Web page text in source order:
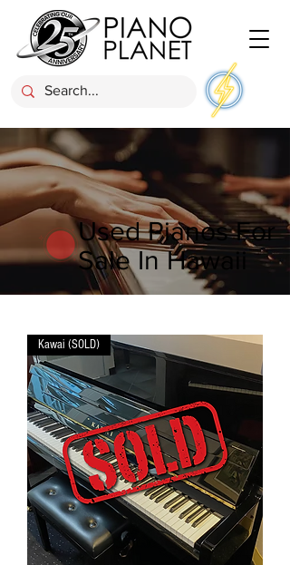
Used Pianos For
Sale In Hawaii
Kawai (SOLD)